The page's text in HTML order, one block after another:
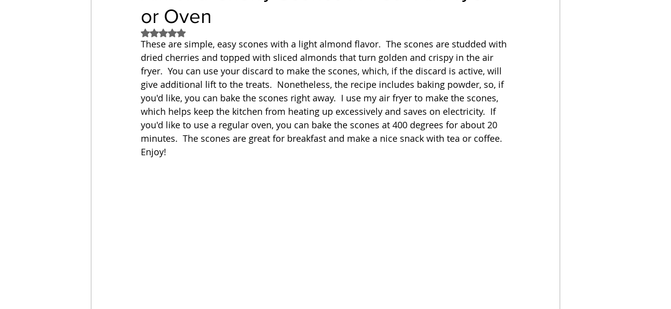
Sandwich Cakes
Relishes and Sauces Advent Reflections Pies
or Oven
Rated NaN out of 5 stars.
These are simple, easy scones with a light almond flavor.  The scones are studded with
dried cherries and topped with sliced almonds that turn golden and crispy in the air
fryer.  You can use your discard to make the scones, which, if the discard is active, will
give additional lift to the treats.  Nonetheless, the recipe includes baking powder, so, if
you'd like, you can bake the scones right away.  I use my air fryer to make the scones,
which helps keep the kitchen from heating up excessively and saves on electricity.  If
you'd like to use a regular oven, you can bake the scones at 400 degrees for about 20
minutes.  The scones are great for breakfast and make a nice snack with tea or coffee.
Enjoy!